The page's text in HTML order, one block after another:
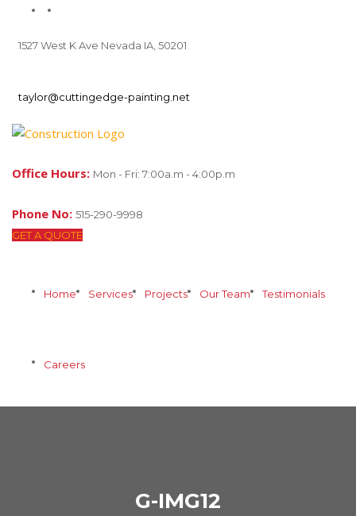
1527 West K Ave Nevada IA, 50201
taylor@cuttingedge-painting.net
Office Hours: Mon - Fri: 7:00a.m - 4:00p.m
Phone No: 515-290-9998
GET A QUOTE
Home Services Projects Our Team Testimonials
Careers
G-IMG12